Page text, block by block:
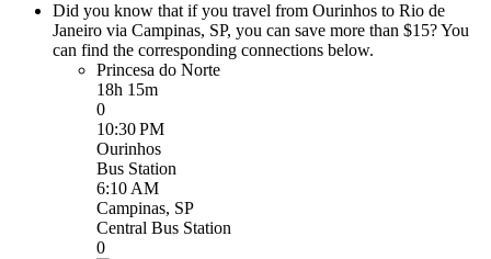
Did you know that if you travel from Ourinhos to Rio de
Janeiro via Campinas, SP, you can save more than $15? You
can find the corresponding connections below.
Princesa do Norte
18h 15m
0
10:30 PM
Ourinhos
Bus Station
6:10 AM
Campinas, SP
Central Bus Station
0